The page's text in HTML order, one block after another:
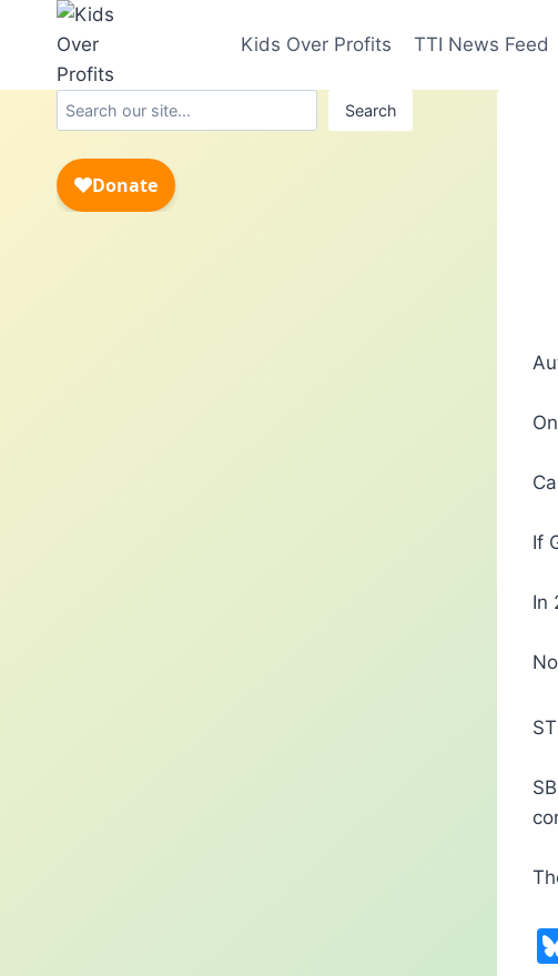
content
Kids Over Profits TTI News Feed
If
In
Search Search